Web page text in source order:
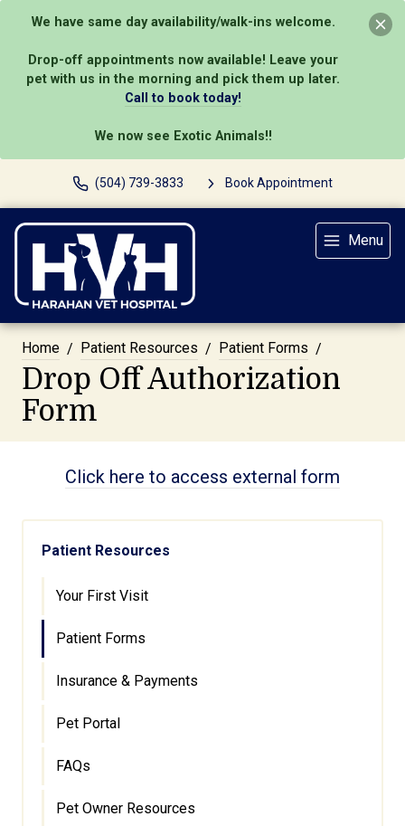
We have same day availability/walk-ins welcome.
Drop-off appointments now available! Leave your
pet with us in the morning and pick them up later.
Call to book today!
We now see Exotic Animals!!
(504) 739-3833 Book Appointment
Menu
Home Patient Resources Patient Forms
Drop Off Authorization
Form
Click here to access external form
Patient Resources
Your First Visit
Patient Forms
Insurance & Payments
Pet Portal
FAQs
Pet Owner Resources